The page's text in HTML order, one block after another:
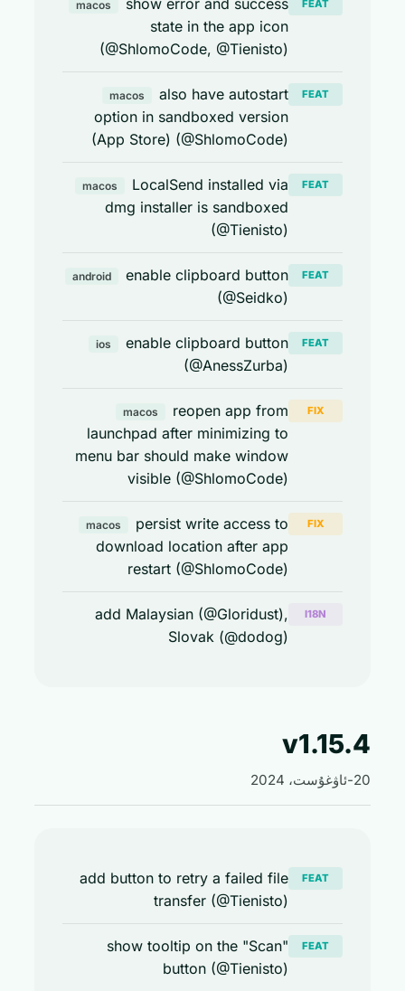
macos
show error and success
state in the app icon
(@ShlomoCode, @Tienisto)
macos
also have autostart
option in sandboxed version
(App Store) (@ShlomoCode)
macos
LocalSend installed via
dmg installer is sandboxed
(@Tienisto)
android
enable clipboard button
(@Seidko)
ios
enable clipboard button
(@AnessZurba)
macos
reopen app from
launchpad after minimizing to
menu bar should make window
visible (@ShlomoCode)
macos
persist write access to
download location after app
restart (@ShlomoCode)
add Malaysian (@Gloridust),
Slovak (@dodog)
add button to retry a failed file
transfer (@Tienisto)
show tooltip on the "Scan"
button (@Tienisto)